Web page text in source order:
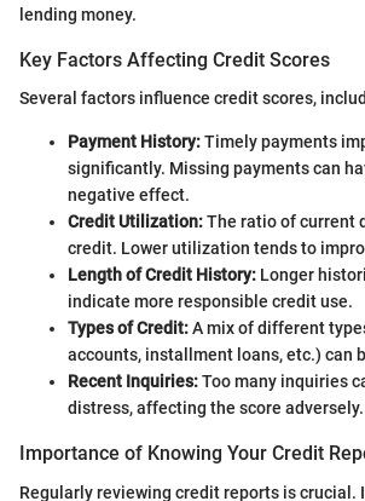
lending money.
Key Factors Affecting Credit Scores
Several factors influence credit scores,
Payment History:Timely payments
significantly. Missing payments can
negative effect.
Credit Utilization:The ratio of current
credit. Lower utilization tends to
Length of Credit History: Longer
indicate more responsible credit use.
Types of Credit:A mix of different
accounts, installment loans, etc.) can
Recent Inquiries:Too many inquiries
distress, affecting the score adversely.
Importance of Knowing Your Credit
Regularly reviewing credit reports is crucial.